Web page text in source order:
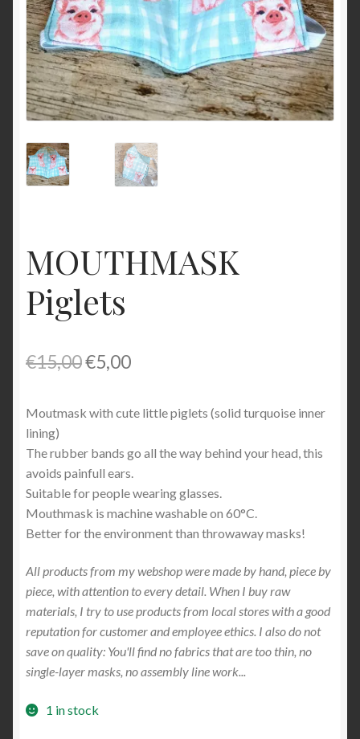
MOUTHMASK
Piglets
€15,00Original
was:
€15,00.
€5,00Current
is:
€5,00.
Moutmask with cute little piglets (solid turquoise inner
lining)
The rubber bands go all the way behind your head, this
avoids painfull ears.
Suitable for people wearing glasses.
Mouthmask is machine washable on 60°C.
Better for the environment than throwaway masks!
All products from my webshop were made by hand, piece by
piece, with attention to every detail. When I buy raw
materials, I try to use products from local stores with a good
reputation for customer and employee ethics. I also do not
save on quality: You'll find no fabrics that are too thin, no
single-layer masks, no assembly line work...
1 in stock